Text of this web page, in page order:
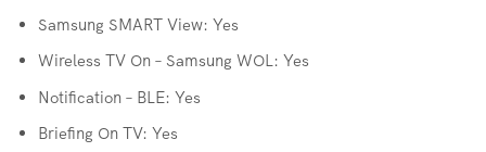
Samsung SMART View: Yes
Wireless TV On – Samsung WOL: Yes
Notification – BLE: Yes
Briefing On TV: Yes